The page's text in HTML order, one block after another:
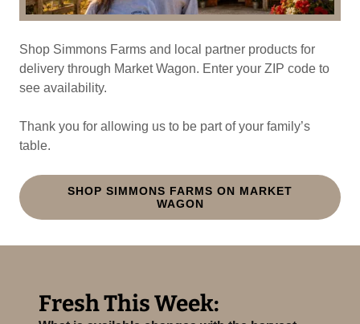
Shop Simmons Farms and local partner products for
delivery through Market Wagon. Enter your ZIP code to
see availability.
Thank you for allowing us to be part of your family’s
table.
SHOP SIMMONS FARMS ON MARKET
WAGON
Fresh This Week: